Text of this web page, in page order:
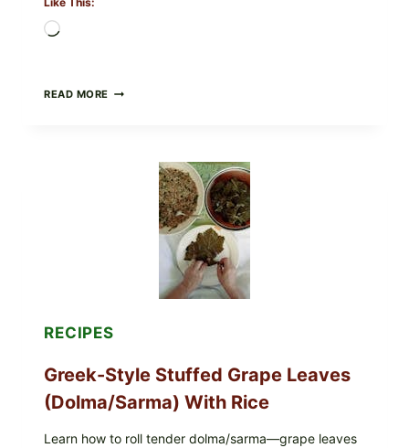
READ MORE GOURMET-
RECIPES
Greek-Style Stuffed Grape Leaves
(Dolma/Sarma) With Rice
Learn how to roll tender dolma/sarma—grape leaves